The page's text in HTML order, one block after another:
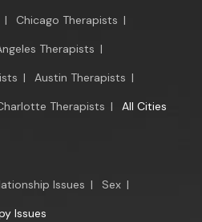
| Chicago Therapists |
Therapists |
| Austin Therapists |
Therapists | All Cities
Issues | Sex |
Issues